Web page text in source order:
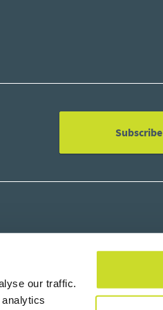
our traffic.
Subscribe